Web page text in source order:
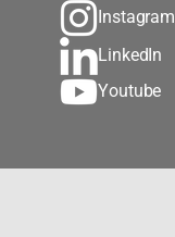
Instagram
LinkedIn
Youtube